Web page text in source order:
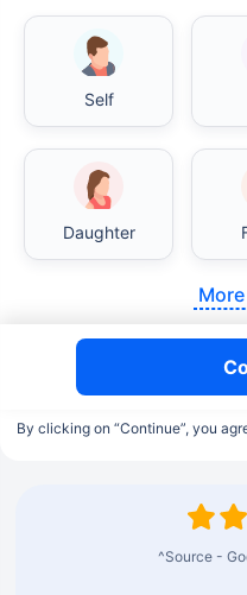
Self
Daughter
By clicking on “Continue”, you
^Source -